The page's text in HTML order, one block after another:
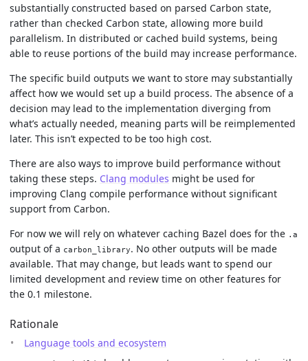
substantially constructed based on parsed Carbon state,
rather than checked Carbon state, allowing more build
parallelism. In distributed or cached build systems, being
able to reuse portions of the build may increase performance.
The specific build outputs we want to store may substantially
affect how we would set up a build process. The absence of a
decision may lead to the implementation diverging from
what’s actually needed, meaning parts will be reimplemented
later. This isn’t expected to be too high cost.
There are also ways to improve build performance without
taking these steps. Clang modules might be used for
improving Clang compile performance without significant
support from Carbon.
For now we will rely on whatever caching Bazel does for the .a
output of a carbon_library. No other outputs will be made
available. That may change, but leads want to spend our
limited development and review time on other features for
the 0.1 milestone.
Rationale
Language tools and ecosystem